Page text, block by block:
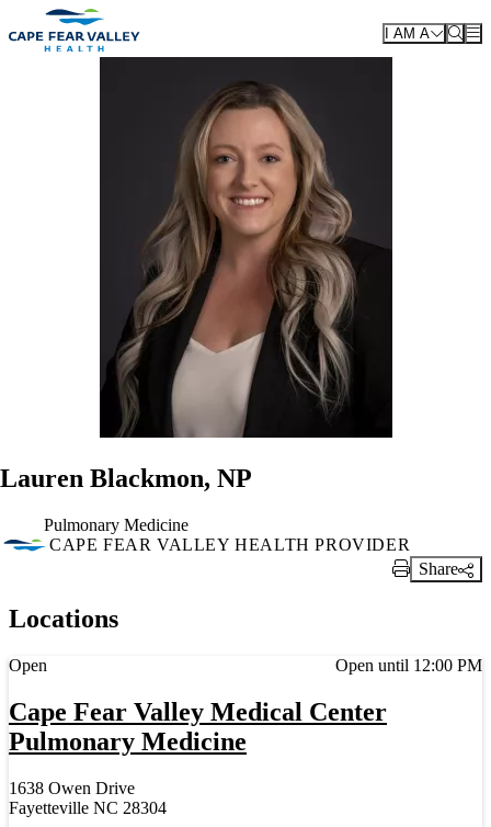
Skip to main content
I AM A
Lauren Blackmon, NP
Pulmonary Medicine
CAPE FEAR VALLEY HEALTH PROVIDER
Print Link
Share
Locations
Cape Fear Valley Medical Center
Pulmonary Medicine
1638 Owen Drive
Fayetteville NC 28304
Current status
Open Open until 12:00 PM